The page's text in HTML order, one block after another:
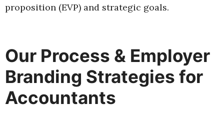
proposition (EVP) and strategic goals.
Our Process & Employer
Branding Strategies for
Accountants